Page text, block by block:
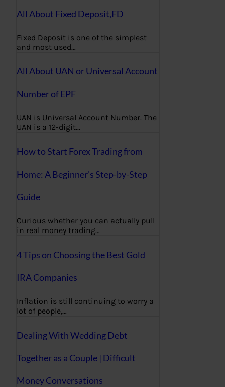
All About Fixed Deposit,FD
Fixed Deposit is one of the simplest
and most used…
All About UAN or Universal Account
Number of EPF
UAN is Universal Account Number. The
UAN is a 12-digit…
How to Start Forex Trading from
Home: A Beginner’s Step-by-Step
Guide
Curious whether you can actually pull
in real money trading…
4 Tips on Choosing the Best Gold
IRA Companies
Inflation is still continuing to worry a
lot of people,…
Dealing With Wedding Debt
Together as a Couple | Difficult
Money Conversations